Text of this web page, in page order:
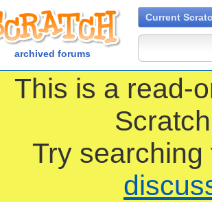
archived forums
Current
This is a read-
Try